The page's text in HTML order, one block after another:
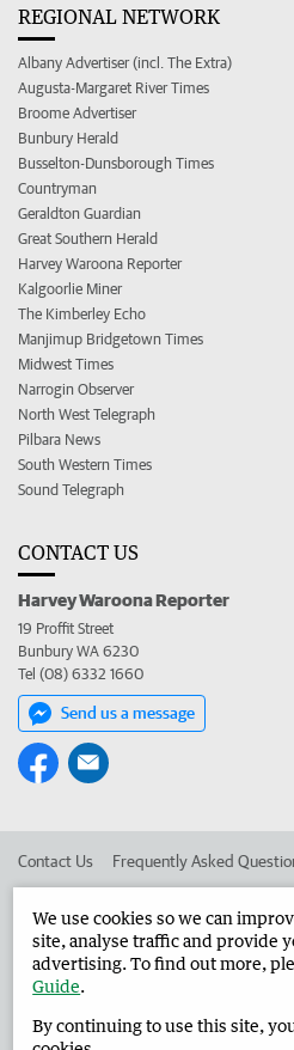
REGIONAL NETWORK
Albany Advertiser (incl. The Extra)
Augusta-Margaret River Times
Broome Advertiser
Bunbury Herald
Busselton-Dunsborough Times
Countryman
Geraldton Guardian
Great Southern Herald
Harvey Waroona Reporter
Kalgoorlie Miner
The Kimberley Echo
Manjimup Bridgetown Times
Midwest Times
Narrogin Observer
North West Telegraph
Pilbara News
South Western Times
Sound Telegraph
CONTACT US
Harvey Waroona Reporter
19 Proffit Street
Bunbury WA 6230
Tel (08) 6332 1660
Send us a message
Contact Us Frequently Asked
Advertise in the Harvey Waroona
West Australian Newspapers
We use cookies so we can
site, analyse traffic and provide
advertising. To find out more,
Guide.
By continuing to use this site,